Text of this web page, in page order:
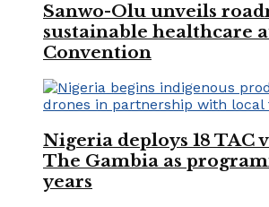
Sanwo-Olu unveils
sustainable healthcare
Convention
Nigeria deploys 18 TAC
The Gambia as
years